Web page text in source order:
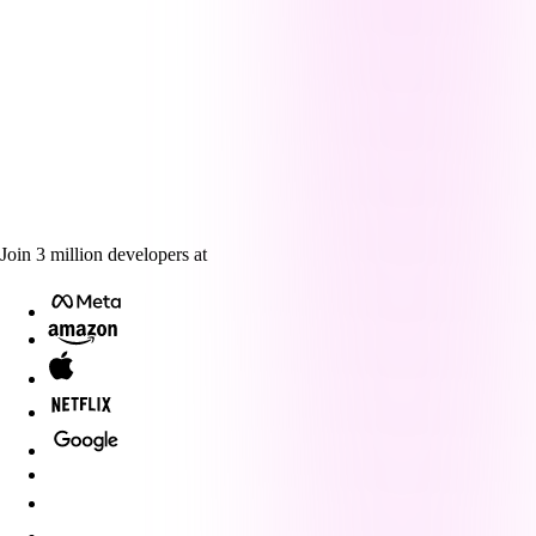
Join 3 million developers at